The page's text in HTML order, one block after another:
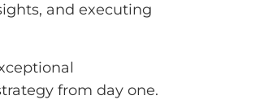
and executing
from day one.